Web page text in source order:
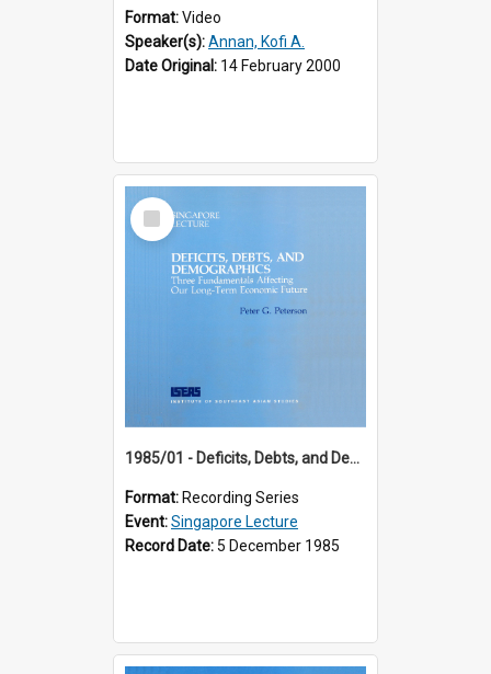
Format:Video
Speaker(s):Annan, Kofi A.
Date Original: 14 February 2000
Select
Item
1985/01 - Deficits, Debts, and Demographics : Three Fundamentals Affecting Our Long-Term Economic Future (6th Singapore Lecture)
Format: Recording Series
Event:Singapore Lecture
Record Date: 5 December 1985